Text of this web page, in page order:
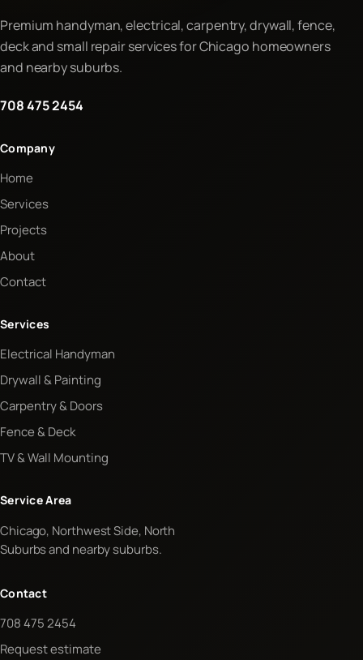
Premium handyman, electrical, carpentry, drywall, fence,
deck and small repair services for Chicago homeowners
and nearby suburbs.
708 475 2454
Company
Home
Services
Projects
About
Contact
Services
Electrical Handyman
Drywall & Painting
Carpentry & Doors
Fence & Deck
TV & Wall Mounting
Service Area
Chicago, Northwest Side, North
Suburbs and nearby suburbs.
Contact
708 475 2454
Request estimate